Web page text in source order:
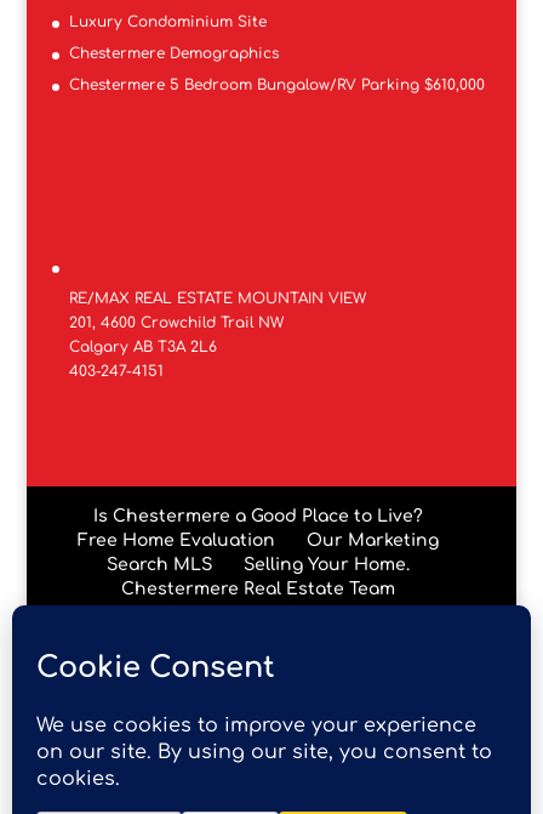
Luxury Condominium Site
Chestermere Demographics
Chestermere 5 Bedroom Bungalow/RV Parking $610,000
RE/MAX REAL ESTATE MOUNTAIN VIEW
201, 4600 Crowchild Trail NW
Calgary AB T3A 2L6
403-247-4151
Is Chestermere a Good Place to Live?
Free Home Evaluation
Our Marketing
Search MLS
Selling Your Home.
Chestermere Real Estate Team
Data is supplied by Pillar 9™ MLS® System. Pillar 9™ is the
owner of the copyright in its MLS® System. Data is
deemed reliable but is not guaranteed accurate by Pillar
9™. The trademarks MLS®, Multiple Listing Service® and
the associated logos are owned by The Canadian Real